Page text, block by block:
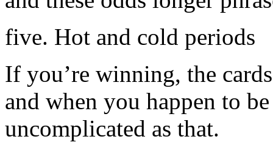
five. Hot and cold periods
If you’re winning, the
and when you happen to
uncomplicated as that.